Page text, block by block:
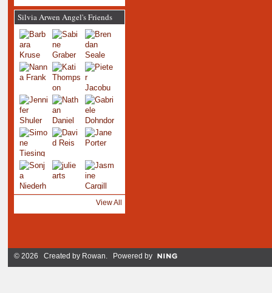
Silvia Arwen Angel's Friends
View All
© 2026 Created by Rowan. Powered by